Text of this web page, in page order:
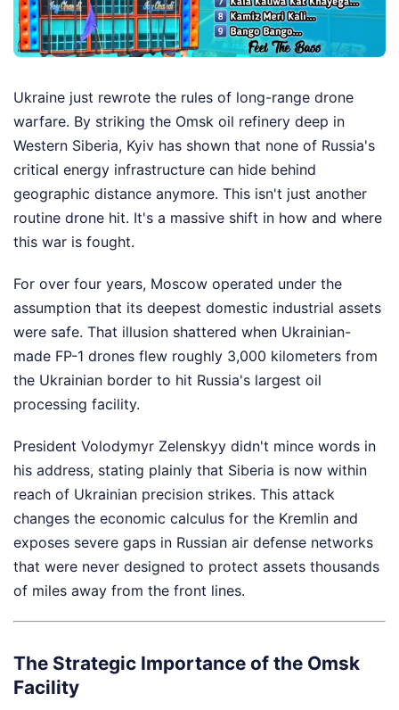
Ukraine just rewrote the rules of long-range drone
warfare. By striking the Omsk oil refinery deep in
Western Siberia, Kyiv has shown that none of Russia's
critical energy infrastructure can hide behind
geographic distance anymore. This isn't just another
routine drone hit. It's a massive shift in how and where
this war is fought.
For over four years, Moscow operated under the
assumption that its deepest domestic industrial assets
were safe. That illusion shattered when Ukrainian-
made FP-1 drones flew roughly 3,000 kilometers from
the Ukrainian border to hit Russia's largest oil
processing facility.
President Volodymyr Zelenskyy didn't mince words in
his address, stating plainly that Siberia is now within
reach of Ukrainian precision strikes. This attack
changes the economic calculus for the Kremlin and
exposes severe gaps in Russian air defense networks
that were never designed to protect assets thousands
of miles away from the front lines.
The Strategic Importance of the Omsk
Facility